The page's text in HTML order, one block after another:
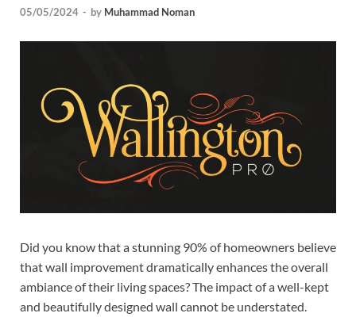
05/05/2024 - by Muhammad Noman
Did you know that a stunning 90% of homeowners believe
that wall improvement dramatically enhances the overall
ambiance of their living spaces? The impact of a well-kept
and beautifully designed wall cannot be understated.